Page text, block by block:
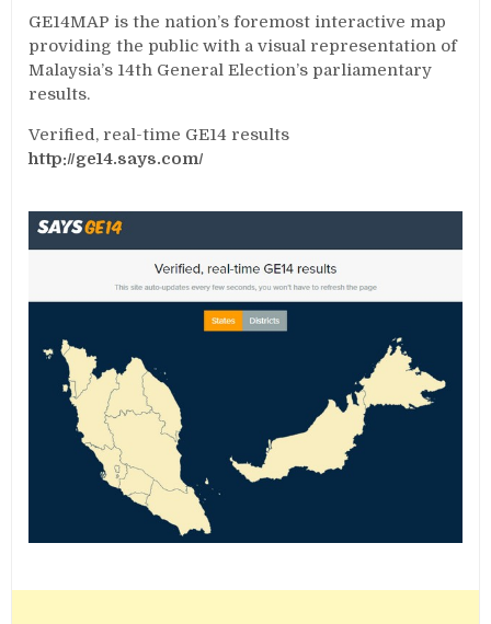
GE14MAP is the nation’s foremost interactive map
providing the public with a visual representation of
Malaysia’s 14th General Election’s parliamentary
results.
Verified, real-time GE14 results
http://ge14.says.com/